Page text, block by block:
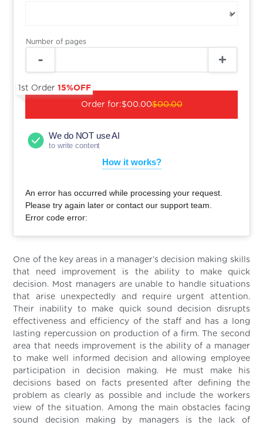
Number of pages
Order for:
1st Order15%OFF
$00.00$00.00
We do NOT use AI
to write content
How it works?
An error has occurred while processing your request.
Please try again later or contact our support team.
Error code error:
One of the key areas in a manager’s decision making skills
that need improvement is the ability to make quick
decision. Most managers are unable to handle situations
that arise unexpectedly and require urgent attention.
Their inability to make quick sound decision disrupts
effectiveness and efficiency of the staff and has a long
lasting repercussion on production of a firm. The second
area that needs improvement is the ability of a manager
to make well informed decision and allowing employee
participation in decision making. He must make his
decisions based on facts presented after defining the
problem as clearly as possible and include the workers
view of the situation. Among the main obstacles facing
sound decision making by managers is the lack of